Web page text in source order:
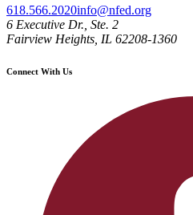
618.566.2020info@nfed.org
6 Executive Dr., Ste. 2
Fairview Heights, IL 62208-1360
Connect With Us